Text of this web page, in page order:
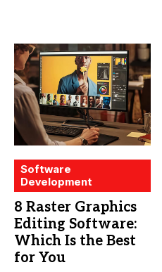
Software
Development
8 Raster Graphics
Editing Software:
Which Is the Best
for You